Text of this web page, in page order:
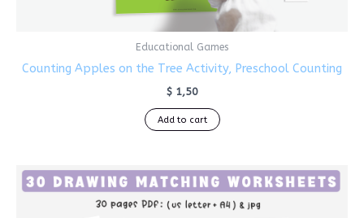
Educational Games
Counting Apples on the Tree Activity, Preschool Counting
$1,50
Add to cart